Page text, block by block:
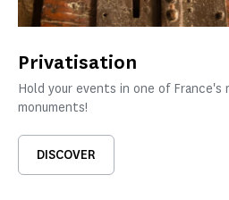
Privatisation
Hold your events in one of France's
monuments!
DISCOVER